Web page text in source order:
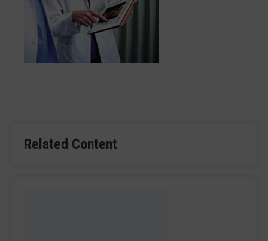
Related Content